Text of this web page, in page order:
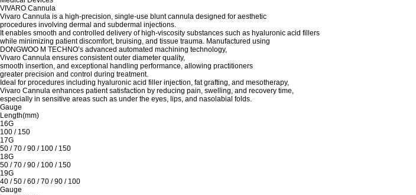
VIVARO Cannula
Vivaro Cannula is a high-precision, single-use blunt cannula designed for aesthetic
procedures involving dermal and subdermal injections.
It enables smooth and controlled delivery of high-viscosity substances such as hyaluronic acid fillers
while minimizing patient discomfort, bruising, and tissue trauma. Manufactured using
DONGWOO M TECHNO’s advanced automated machining technology,
Vivaro Cannula ensures consistent outer diameter quality,
smooth insertion, and exceptional handling performance, allowing practitioners
greater precision and control during treatment.
Ideal for procedures including hyaluronic acid filler injection, fat grafting, and mesotherapy,
Vivaro Cannula enhances patient satisfaction by reducing pain, swelling, and recovery time,
especially in sensitive areas such as under the eyes, lips, and nasolabial folds.
Gauge
Length(mm)
16G
100 / 150
17G
50 / 70 / 90 / 100 / 150
18G
50 / 70 / 90 / 100 / 150
19G
40 / 50 / 60 / 70 / 90 / 100
Gauge